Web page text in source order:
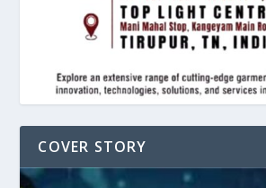
COVER STORY